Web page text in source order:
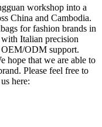
workshop into a
China and Cambodia.
for fashion brands in
Italian precision
OEM/ODM support.
hope that we are able to
Please feel free to
here: